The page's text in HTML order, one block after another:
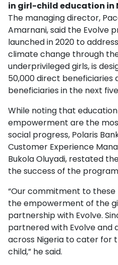
in girl-child education in
The managing director,
Amarnani, said the Evolve
launched in 2020 to
climate change through
underprivileged girls, is
50,000 direct beneficiaries
beneficiaries in the next
While noting that
empowerment are the
social progress, Polaris
Customer Experience
Bukola Oluyadi, restated
the success of the
“Our commitment to
the empowerment of the
partnership with Evolve.
partnered with Evolve and
across Nigeria to cater for
child,” he said.